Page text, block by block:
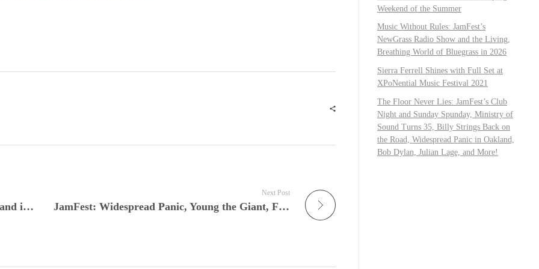
Kings of Leon Live at the O2 London, England is Tonight’s Live Nuggets
Next Post
JamFest: Widespread Panic, Young the Giant, Festival Season Explosions, and the Expanding Universe of Modern Live Music Culture
Weekend of the Summer
Music Without Rules: JamFest’s
NewGrass Radio Show and the Living,
Breathing World of Bluegrass in 2026
Sierra Ferrell Shines with Full Set at
XPoNential Music Festival 2021
The Floor Never Lies: JamFest’s Club
Night and Sunday Spunday, Ministry of
Sound Turns 35, Billy Strings Back on
the Road, Widespread Panic in Oakland,
Bob Dylan, Julian Lage, and More!